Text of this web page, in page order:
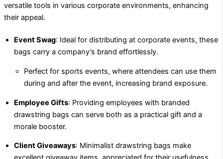
versatile tools in various corporate environments, enhancing
their appeal.
Event Swag: Ideal for distributing at corporate events, these
bags carry a company’s brand effortlessly.
Perfect for sports events, where attendees can use them
during and after the event, increasing brand exposure.
Employee Gifts: Providing employees with branded
drawstring bags can serve both as a practical gift and a
morale booster.
Client Giveaways: Minimalist drawstring bags make